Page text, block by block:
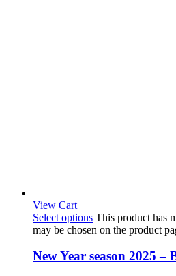
View Cart
Select options This product has
may be chosen on the product
New Year season 2025 –